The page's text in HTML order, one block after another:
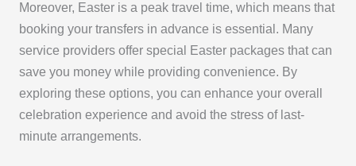
Moreover, Easter is a peak travel time, which means that
booking your transfers in advance is essential. Many
service providers offer special Easter packages that can
save you money while providing convenience. By
exploring these options, you can enhance your overall
celebration experience and avoid the stress of last-
minute arrangements.